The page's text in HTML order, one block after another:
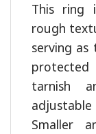
This ring
rough
serving as
tarnish
Smaller